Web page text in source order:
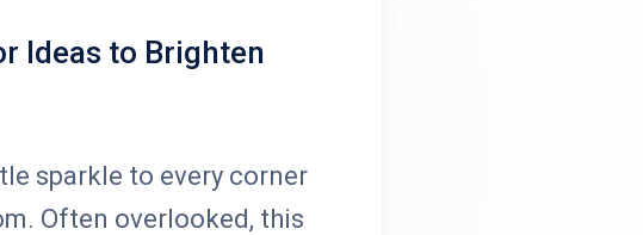
Ideas to Brighten
sparkle to every corner
Often overlooked, this